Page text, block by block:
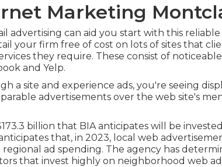
Marketing
advertising can aid you start with this
your firm free of cost on lots of sites that
they require. These consist of noticeable
and Yelp.
a site and experience ads, you're seeing
advertisements over the web site's
billion that BIA anticipates will be
that, in 2023, local web
ad spending. The agency has
that invest highly on neighborhood web